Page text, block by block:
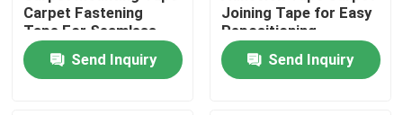
Quality Control
Carpet Fastening
Tape For Seamless
And Secure Flooring
Send Inquiry
Joining Tape for Easy
Repositioning
Send Inquiry